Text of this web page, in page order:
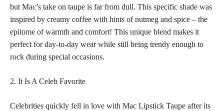
but Mac’s take on taupe is far from dull. This specific shade was
inspired by creamy coffee with hints of nutmeg and spice – the
epitome of warmth and comfort! This unique blend makes it
perfect for day-to-day wear while still being trendy enough to
rock during special occasions.
2. It Is A Celeb Favorite
Celebrities quickly fell in love with Mac Lipstick Taupe after its